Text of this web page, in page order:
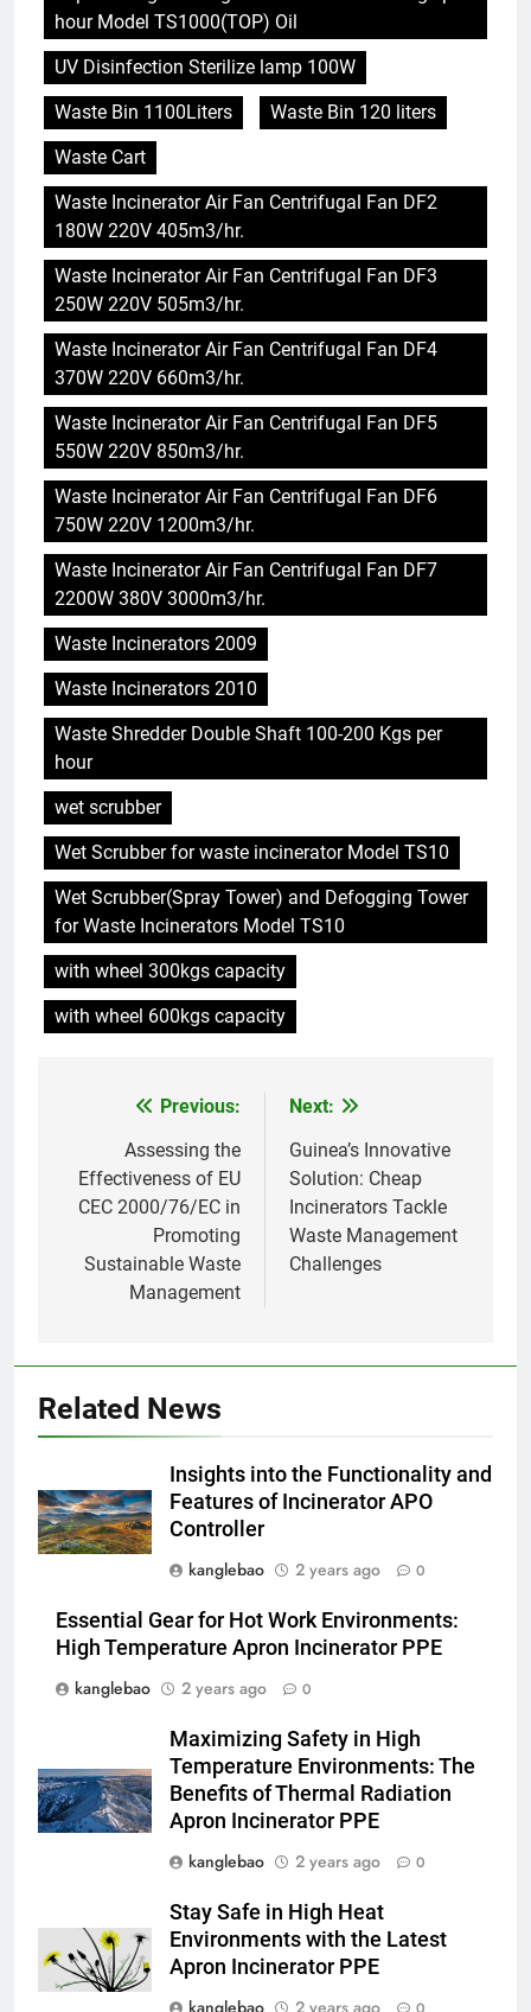
hour Model TS1000(TOP) Oil
UV Disinfection Sterilize lamp 100W
Waste Bin 1100Liters
Waste Bin 120 liters
Waste Cart
Waste Incinerator Air Fan Centrifugal Fan DF2
180W 220V 405m3/hr.
Waste Incinerator Air Fan Centrifugal Fan DF3
250W 220V 505m3/hr.
Waste Incinerator Air Fan Centrifugal Fan DF4
370W 220V 660m3/hr.
Waste Incinerator Air Fan Centrifugal Fan DF5
550W 220V 850m3/hr.
Waste Incinerator Air Fan Centrifugal Fan DF6
750W 220V 1200m3/hr.
Waste Incinerator Air Fan Centrifugal Fan DF7
2200W 380V 3000m3/hr.
Waste Incinerators 2009
Waste Incinerators 2010
Waste Shredder Double Shaft 100-200 Kgs per
hour
wet scrubber
Wet Scrubber for waste incinerator Model TS10
Wet Scrubber(Spray Tower) and Defogging Tower
for Waste Incinerators Model TS10
with wheel 300kgs capacity
with wheel 600kgs capacity
navigation
Previous:
Assessing the
Effectiveness of EU
CEC 2000/76/EC in
Promoting
Sustainable Waste
Management
Next:
Guinea’s Innovative
Solution: Cheap
Incinerators Tackle
Waste Management
Challenges
Related News
Insights into the Functionality and
Features of Incinerator APO
Controller
kanglebao
2 years ago 0
Essential Gear for Hot Work Environments:
High Temperature Apron Incinerator PPE
kanglebao
2 years ago 0
Maximizing Safety in High
Temperature Environments: The
Benefits of Thermal Radiation
Apron Incinerator PPE
kanglebao
2 years ago 0
Stay Safe in High Heat
Environments with the Latest
Apron Incinerator PPE
kanglebao
2 years ago
5
Comment l’incinérateur de
Saint-Vincent-et-les Grenadines
redéfinit les pratiques
d’élimination des déchets dans
AIO
6
technologie d’incinération du
Rwanda
AIO
7
L’incinérateur russe : une
solution prometteuse pour la
gestion des déchets solides
AIO
Incinérateur de Moldavie :
relever de front les défis de la
gestion des déchets
AIO
Des déchets aux trésors :
l’impact économique de
préoccupations et explorer des
alternatives
AIO
3
Relever les défis liés aux
déchets : l’utilisation
stratégique de la technologie
du Sud
AIO
Le projet d’incinérateur de
Serbie suscite un débat national
sur la responsabilité
environnementale
AIO
Saint-Vincent-et-les Grenadines
redéfinit les pratiques
AIO